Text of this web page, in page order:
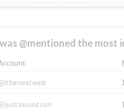
@mentioned the most